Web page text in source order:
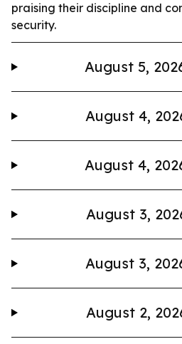
praising their discipline and
security.
August 5,
August 4,
August 4,
August 3,
August 3,
August 2,